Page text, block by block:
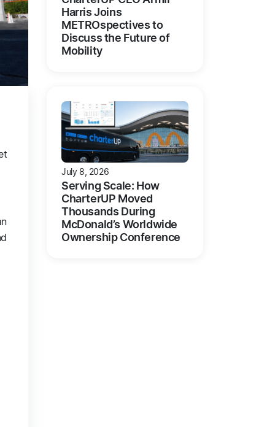
Harris Joins
METROspectives to
Discuss the Future of
Mobility
July 8, 2026
Serving Scale: How
CharterUP Moved
Thousands During
McDonald’s Worldwide
Ownership Conference